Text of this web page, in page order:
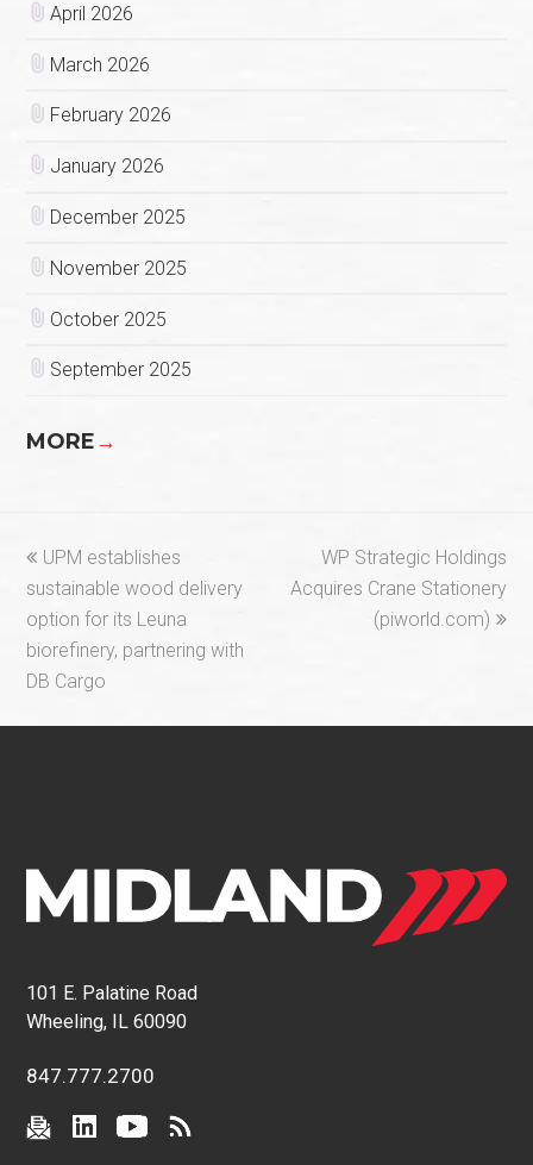
April 2026
March 2026
February 2026
January 2026
December 2025
November 2025
October 2025
September 2025
MORE→
previous
post:
UPM establishes
sustainable wood delivery
option for its Leuna
biorefinery, partnering with
DB Cargo
next
post:
WP Strategic Holdings
Acquires Crane Stationery
(piworld.com)
101 E. Palatine Road
Wheeling, IL 60090
847.777.2700